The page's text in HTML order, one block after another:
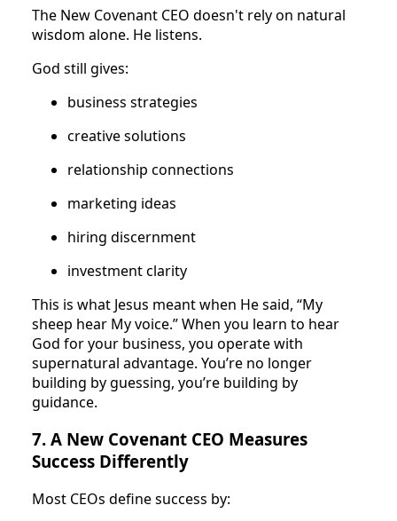
The New Covenant CEO doesn't rely on natural
wisdom alone. He listens.
God still gives:
business strategies
creative solutions
relationship connections
marketing ideas
hiring discernment
investment clarity
This is what Jesus meant when He said, “My
sheep hear My voice.” When you learn to hear
God for your business, you operate with
supernatural advantage. You’re no longer
building by guessing, you’re building by
guidance.
7. A New Covenant CEO Measures
Success Differently
Most CEOs define success by: